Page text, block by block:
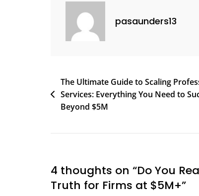
Here’s
Firms
pasaunders13
Post
navigation
The Ultimate Guide to Scaling
Services: Everything You Need to
Beyond $5M
4 thoughts on “Do You
Truth for Firms at $5M+”